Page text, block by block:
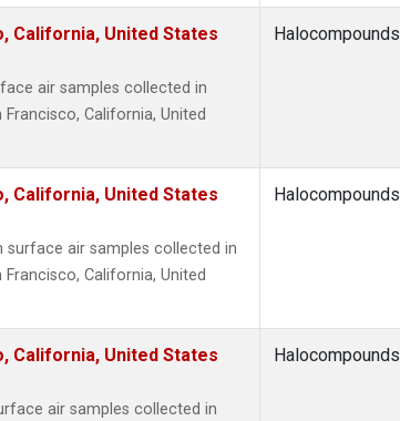
California, United States
air samples collected in
California, United
Halocompounds
California, United States
surface air samples collected in
California, United
Halocompounds
California, United States
air samples collected in
Halocompounds